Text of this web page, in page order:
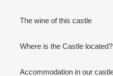
The wine of this castle
Where is the Castle located?
Accommodation in our